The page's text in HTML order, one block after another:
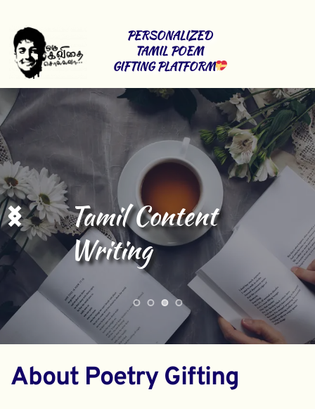
PERSONALIZED
TAMIL POEM
GIFTING PLATFORM
Tamil Content
Writing
About Poetry Gifting